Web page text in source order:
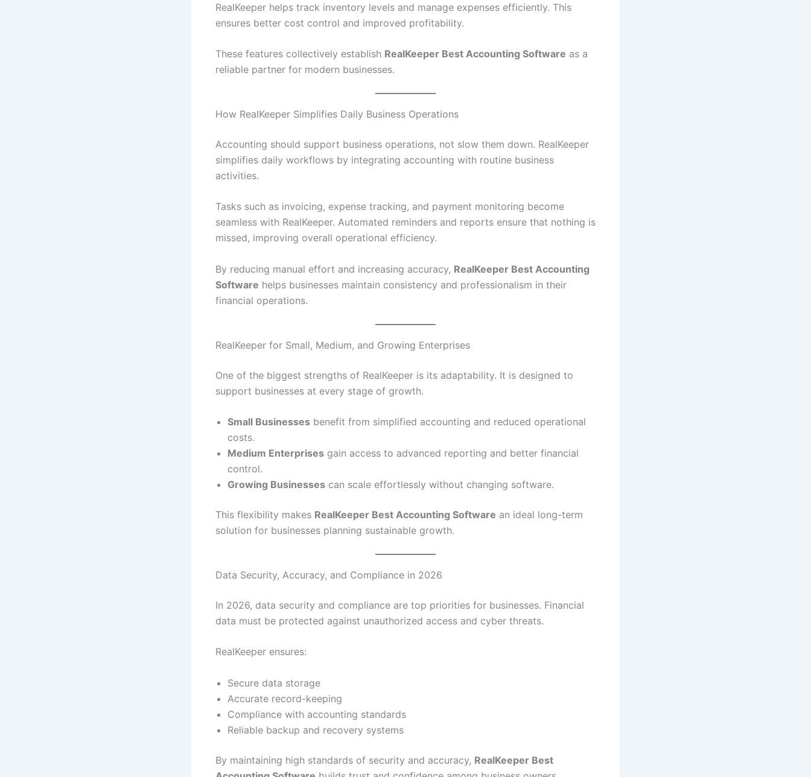
RealKeeper helps track inventory levels and manage expenses efficiently. This
ensures better cost control and improved profitability.
These features collectively establish RealKeeper Best Accounting Software as a
reliable partner for modern businesses.
How RealKeeper Simplifies Daily Business Operations
Accounting should support business operations, not slow them down. RealKeeper
simplifies daily workflows by integrating accounting with routine business
activities.
Tasks such as invoicing, expense tracking, and payment monitoring become
seamless with RealKeeper. Automated reminders and reports ensure that nothing is
missed, improving overall operational efficiency.
By reducing manual effort and increasing accuracy, RealKeeper Best Accounting
Software helps businesses maintain consistency and professionalism in their
financial operations.
RealKeeper for Small, Medium, and Growing Enterprises
One of the biggest strengths of RealKeeper is its adaptability. It is designed to
support businesses at every stage of growth.
Small Businesses benefit from simplified accounting and reduced operational
costs.
Medium Enterprises gain access to advanced reporting and better financial
control.
Growing Businesses can scale effortlessly without changing software.
This flexibility makes RealKeeper Best Accounting Software an ideal long-term
solution for businesses planning sustainable growth.
Data Security, Accuracy, and Compliance in 2026
In 2026, data security and compliance are top priorities for businesses. Financial
data must be protected against unauthorized access and cyber threats.
RealKeeper ensures:
Secure data storage
Accurate record-keeping
Compliance with accounting standards
Reliable backup and recovery systems
By maintaining high standards of security and accuracy, RealKeeper Best